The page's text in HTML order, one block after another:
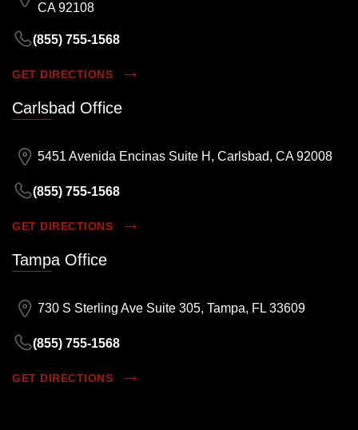
CA 92108
(855) 755-1568
GET DIRECTIONS
Carlsbad Office
5451 Avenida Encinas Suite H, Carlsbad, CA 92008
(855) 755-1568
GET DIRECTIONS
Tampa Office
730 S Sterling Ave Suite 305, Tampa, FL 33609
(855) 755-1568
GET DIRECTIONS